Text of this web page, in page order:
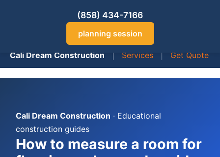
(858) 434-7166
planning session
Cali Dream Construction | Services | Get Quote
Cali Dream Construction · Educational
construction guides
How to measure a room for